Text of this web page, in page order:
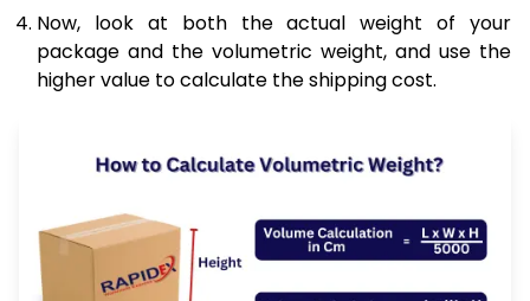
Now, look at both the actual weight of your
package and the volumetric weight, and use the
higher value to calculate the shipping cost.